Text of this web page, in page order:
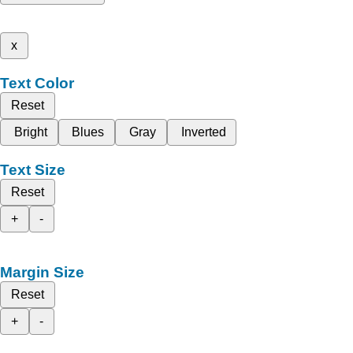
x
Text Color
Reset
Bright
Blues Gray Inverted
Text Size
Reset
+
-
Margin Size
Reset
+
-